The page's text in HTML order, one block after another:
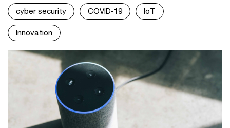
cyber security COVID-19 IoT
Innovation